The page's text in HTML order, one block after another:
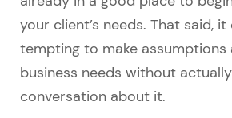
your client’s needs. That said, it
tempting to make assumptions
business needs without
conversation about it.